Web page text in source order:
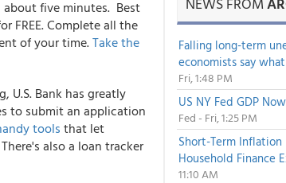
five minutes. Best
FREE. Complete all the
of your time.Take the
U.S. Bank has greatly
to submit an application
tools that let
also a loan tracker
Falling long-term
economists say
Fri, 1:48 PM
US NY Fed GDP
Fed - Fri, 1:25 PM
Short-Term
Household Finance
11:10 AM